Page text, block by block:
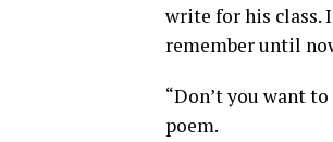
write for his class.
remember until
“Don’t you want
poem.